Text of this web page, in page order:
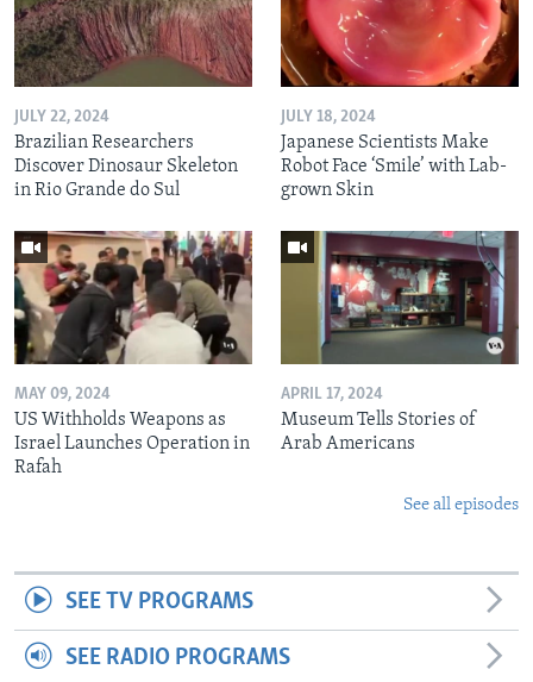
JULY 22, 2024
Brazilian Researchers
Discover Dinosaur Skeleton
in Rio Grande do Sul
JULY 18, 2024
Japanese Scientists Make
Robot Face ‘Smile’ with Lab-
grown Skin
MAY 09, 2024
US Withholds Weapons as
Israel Launches Operation in
Rafah
APRIL 17, 2024
Museum Tells Stories of
Arab Americans
See all episodes
SEE TV PROGRAMS
SEE RADIO PROGRAMS